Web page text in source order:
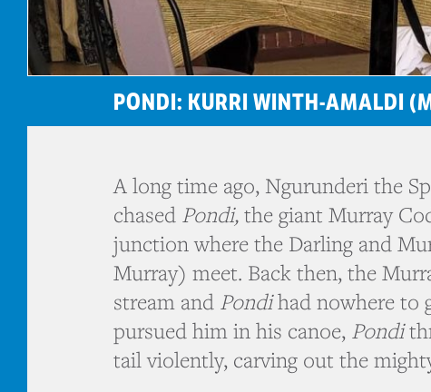
PONDI: KURRI WINTH-AMALDI
A long time ago, Ngurunderi the
chased Pondi,the giant Murray
junction where the Darling and
Murray) meet. Back then, the
stream and Pondihad nowhere to
pursued him in his canoe, Pondi
tail violently, carving out the